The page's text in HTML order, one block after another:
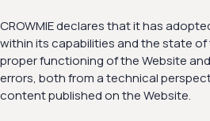
CROWMIE declares that it has
within its capabilities and the state
proper functioning of the Website
errors, both from a technical
content published on the Website.